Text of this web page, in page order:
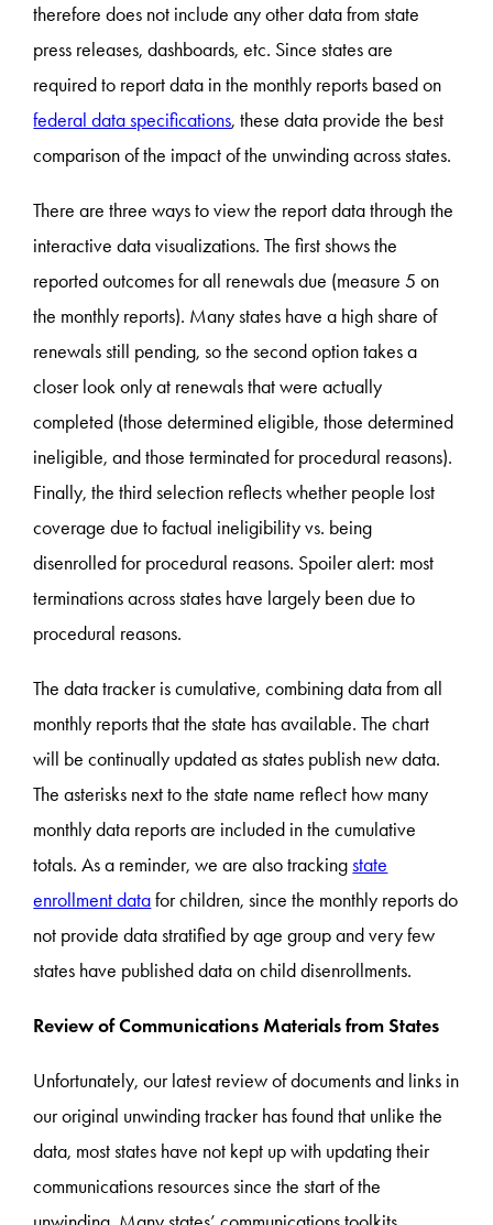
therefore does not include any other data from state
press releases, dashboards, etc. Since states are
required to report data in the monthly reports based on
federal data specifications, these data provide the best
comparison of the impact of the unwinding across states.
There are three ways to view the report data through the
interactive data visualizations. The first shows the
reported outcomes for all renewals due (measure 5 on
the monthly reports). Many states have a high share of
renewals still pending, so the second option takes a
closer look only at renewals that were actually
completed (those determined eligible, those determined
ineligible, and those terminated for procedural reasons).
Finally, the third selection reflects whether people lost
coverage due to factual ineligibility vs. being
disenrolled for procedural reasons. Spoiler alert: most
terminations across states have largely been due to
procedural reasons.
The data tracker is cumulative, combining data from all
monthly reports that the state has available. The chart
will be continually updated as states publish new data.
The asterisks next to the state name reflect how many
monthly data reports are included in the cumulative
totals. As a reminder, we are also trackingstate
enrollment datafor children, since the monthly reports do
not provide data stratified by age group and very few
states have published data on child disenrollments.
Review of Communications Materials from States
Unfortunately, our latest review of documents and links in
our original unwinding tracker has found that unlike the
data, most states have not kept up with updating their
communications resources since the start of the